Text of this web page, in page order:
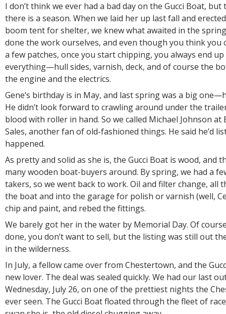
I don’t think we ever had a bad day on the Gucci Boat,
there is a season. When we laid her up last fall and
boom tent for shelter, we knew what awaited in the spring.
done the work ourselves, and even though you think you
a few patches, once you start chipping, you always end
everything—hull sides, varnish, deck, and of course the
the engine and the electrics.
Gene’s birthday is in May, and last spring was a big
He didn’t look forward to crawling around under the
blood with roller in hand. So we called Michael Johnson at
Sales, another fan of old-fashioned things. He said he’d
happened.
As pretty and solid as she is, the Gucci Boat is wood, and
many wooden boat-buyers around. By spring, we had a
takers, so we went back to work. Oil and filter change, all
the boat and into the garage for polish or varnish (well,
chip and paint, and rebed the fittings.
We barely got her in the water by Memorial Day. Of
done, you don’t want to sell, but the listing was still out
in the wilderness.
In July, a fellow came over from Chestertown, and the
new lover. The deal was sealed quickly. We had our last
Wednesday, July 26, on one of the prettiest nights the
ever seen. The Gucci Boat floated through the fleet of